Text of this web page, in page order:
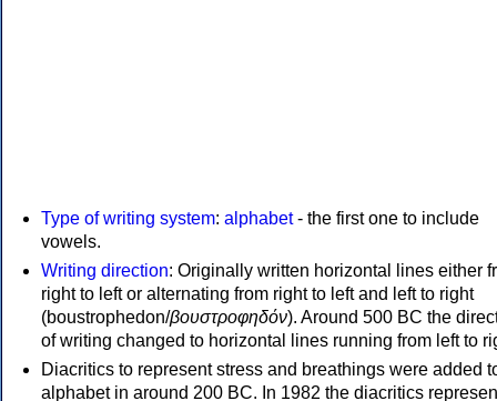
Type of writing system: alphabet- the first one to include
vowels.
Writing direction: Originally written horizontal lines either
right to left or alternating from right to left and left to right
(boustrophedon/βουστροφηδόν). Around 500 BC the
of writing changed to horizontal lines running from left to
Diacritics to represent stress and breathings were added
alphabet in around 200 BC. In 1982 the diacritics